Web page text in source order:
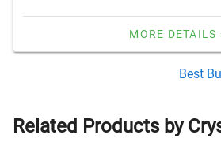
MORE DETAILS
Best
Related Products by